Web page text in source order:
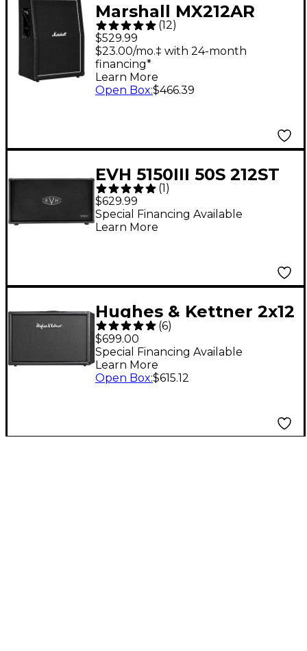
Marshall MX212AR
160W 2x12 Angled
Speaker Cabinet
(12)
$529.99
$23.00/mo.‡ with 24-month
financing*
Learn More
Open Box:$466.39
EVH 5150III 50S 212ST
60W 2x12 Guitar
Speaker Cabinet Black
(1 )
$629.99
Special Financing Available
Learn More
Hughes & Kettner 2x12
Guitar Speaker
Cabinet Black
(6)
$699.00
Special Financing Available
Learn More
Open Box:$615.12